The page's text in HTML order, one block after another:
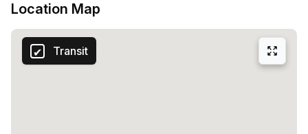
Location Map
Transit